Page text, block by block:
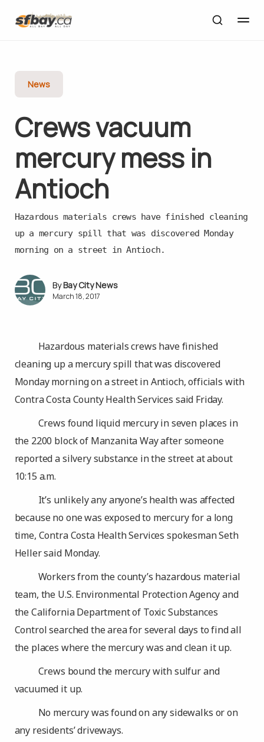
News
Crews vacuum
mercury mess in
Antioch
Hazardous materials crews have finished cleaning
up a mercury spill that was discovered Monday
morning on a street in Antioch.
Bay City News
March 18, 2017
Hazardous materials crews have finished
cleaning up a mercury spill that was discovered
Monday morning on a street in Antioch, officials with
Contra Costa County Health Services said Friday.
Crews found liquid mercury in seven places in
the 2200 block of Manzanita Way after someone
reported a silvery substance in the street at about
10:15 a.m.
It’s unlikely any anyone’s health was affected
because no one was exposed to mercury for a long
time, Contra Costa Health Services spokesman Seth
Heller said Monday.
Workers from the county’s hazardous material
team, the U.S. Environmental Protection Agency and
the California Department of Toxic Substances
Control searched the area for several days to find all
the places where the mercury was and clean it up.
Crews bound the mercury with sulfur and
vacuumed it up.
No mercury was found on any sidewalks or on
any residents’ driveways.